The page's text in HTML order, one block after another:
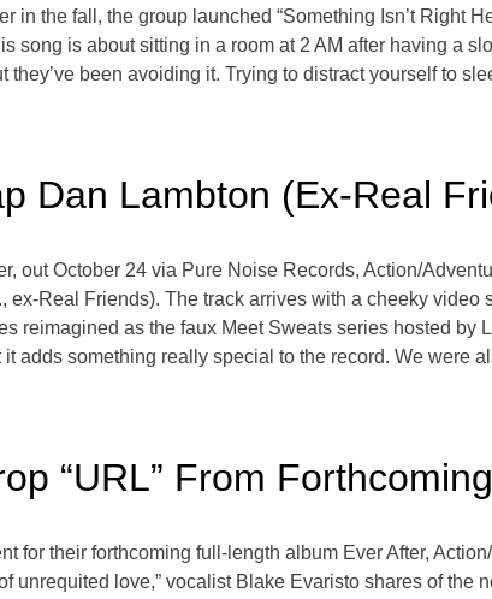
in the fall, the group launched “Something Isn’t Right
song is about sitting in a room at 2 AM after having a
been avoiding it. Trying to distract yourself to
Dan Lambton (Ex-Real
out October 24 via Pure Noise Records, Action/
ex-Real Friends). The track arrives with a cheeky
reimagined as the faux Meet Sweats series hosted by
adds something really special to the record. We were
“URL” From
for their forthcoming full-length album Ever After,
unrequited love,” vocalist Blake Evaristo shares of the